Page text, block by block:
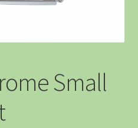
Small